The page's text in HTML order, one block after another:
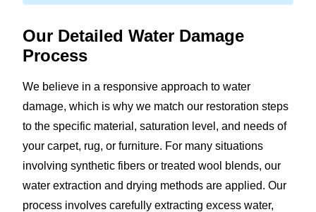
Our Detailed Water Damage
Process
We believe in a responsive approach to water
damage, which is why we match our restoration steps
to the specific material, saturation level, and needs of
your carpet, rug, or furniture. For many situations
involving synthetic fibers or treated wool blends, our
water extraction and drying methods are applied. Our
process involves carefully extracting excess water,